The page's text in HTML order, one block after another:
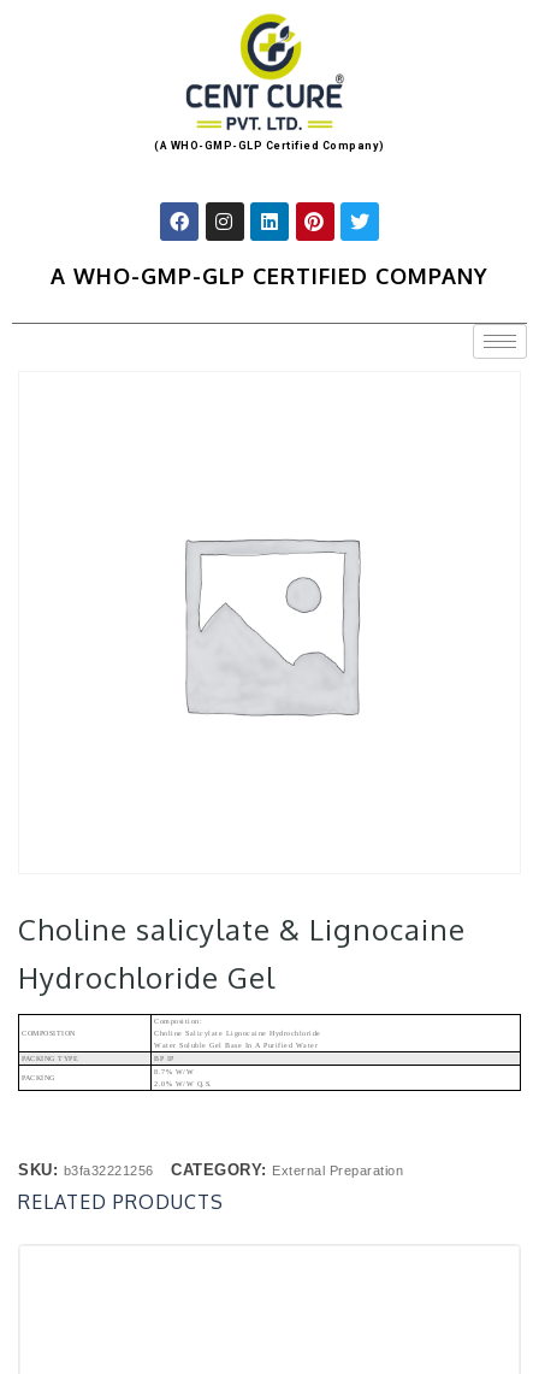
(A WHO-GMP-GLP Certified Company)
A WHO-GMP-GLP CERTIFIED COMPANY
Choline salicylate & Lignocaine
Hydrochloride Gel
COMPOSITION
Composition:
Choline Salicylate Lignocaine Hydrochloride
Water Soluble Gel Base In A Purified Water
PACKING TYPE
BP IP
PACKING
8.7% W/w
2.0% W/w Q.s.
SKU: b3fa32221256 CATEGORY: External Preparation
RELATED PRODUCTS